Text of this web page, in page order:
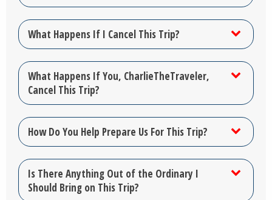
What Happens If I Cancel This Trip?
What Happens If You, CharlieTheTraveler,
Cancel This Trip?
How Do You Help Prepare Us For This Trip?
Is There Anything Out of the Ordinary I
Should Bring on This Trip?